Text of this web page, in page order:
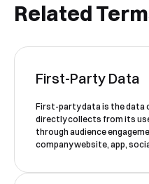
Book a
Related
First-Party Data
First-party data is the data
directly collects from its
through audience
company website, app,